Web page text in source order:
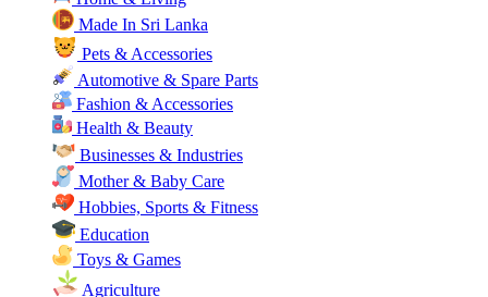
Made In Sri Lanka
Pets & Accessories
Automotive & Spare Parts
Fashion & Accessories
Health & Beauty
Businesses & Industries
Mother & Baby Care
Hobbies, Sports & Fitness
Education
Toys & Games
Agriculture